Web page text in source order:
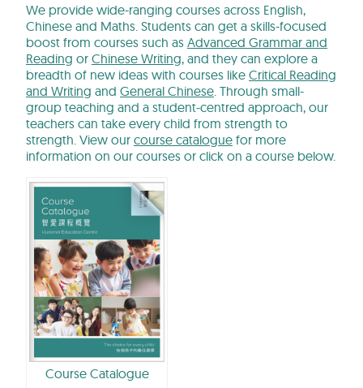
We provide wide-ranging courses across English,
Chinese and Maths. Students can get a skills-focused
boost from courses such as Advanced Grammar and
Reading or Chinese Writing, and they can explore a
breadth of new ideas with courses like Critical Reading
and Writing and General Chinese . Through small-
group teaching and a student-centred approach, our
teachers can take every child from strength to
strength. View our course catalogue for more
information on our courses or click on a course below.
Course Catalogue